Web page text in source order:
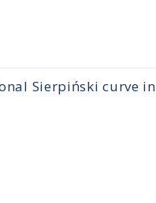
Sierpiński curve in